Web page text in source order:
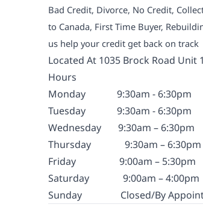
Bad Credit, Divorce, No Credit,
to Canada, First Time Buyer,
us help your credit get back on track
Located At 1035 Brock Road Unit
Hours
Monday
9:30am - 6:30pm
Tuesday
9:30am - 6:30pm
Wednesday
9:30am – 6:30pm
Thursday
9:30am – 6:30pm
Friday
9:00am – 5:30pm
Saturday
9:00am – 4:00pm
Sunday
Closed/By